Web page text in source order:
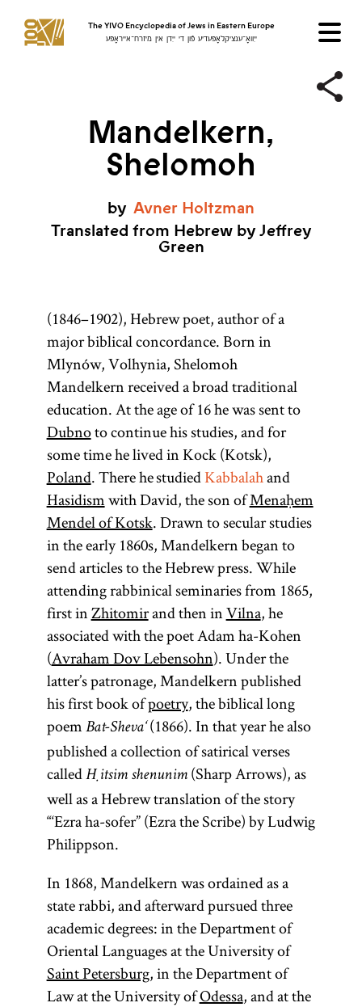
The YIVO Encyclopedia of Jews in Eastern Europe
ייִוואָ־ענציקלאָפּעדיע פֿון די ייִדן אין מיזרח־אייראָפּע
Mandelkern,
Shelomoh
by Avner Holtzman
Translated from Hebrew by Jeffrey
Green
(1846–1902), Hebrew poet, author of a
major biblical concordance. Born in
Mlynów, Volhynia, Shelomoh
Mandelkern received a broad traditional
education. At the age of 16 he was sent to
Dubnoto continue his studies, and for
some time he lived in Kock (Kotsk),
Poland. There he studiedKabbalahand
Hasidismwith David, the son ofMenaḥem
Mendel of Kotsk. Drawn to secular studies
in the early 1860s, Mandelkern began to
send articles to the Hebrew press. While
attending rabbinical seminaries from 1865,
first inZhitomirand then inVilna, he
associated with the poet Adam ha-Kohen
(Avraham Dov Lebensohn). Under the
latter’s patronage, Mandelkern published
his first book ofpoetry, the biblical long
poem Bat-Sheva‘(1866). In that year he also
published a collection of satirical verses
called Ḥitsim shenunim(Sharp Arrows), as
well as a Hebrew translation of the story
“‘Ezra ha-sofer” (Ezra the Scribe) by Ludwig
Philippson.
In 1868, Mandelkern was ordained as a
state rabbi, and afterward pursued three
academic degrees: in the Department of
Oriental Languages at the University of
Saint Petersburg, in the Department of
Law at the University ofOdessa, and at the